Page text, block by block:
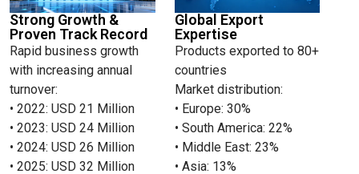
Strong Growth &
Proven Track Record
Rapid business growth
with increasing annual
turnover:
• 2022: USD 21 Million
• 2023: USD 24 Million
• 2024: USD 26 Million
• 2025: USD 32 Million
Global Export
Expertise
Products exported to 80+
countries
Market distribution:
• Europe: 30%
• South America: 22%
• Middle East: 23%
• Asia: 13%